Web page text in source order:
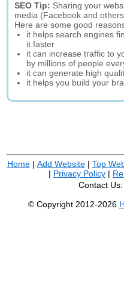
SEO Tip: Sharing your
media (Facebook and
Here are some good
it helps search engines
it faster
it can increase traffic to
by millions of people
it can generate high
it helps you build your
Home| Add Website| Top
| Privacy Policy |
Contact Us:
© Copyright 2012-2026